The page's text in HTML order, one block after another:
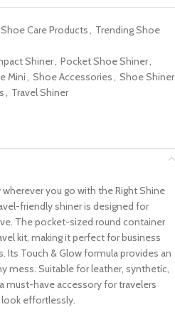
Care Products, Trending Shoe
Shiner, Pocket Shoe Shiner,
Mini, Shoe Accessories, Shoe Shiner
, Travel Shiner
you go with the Right Shine
friendly shiner is designed for
The pocket-sized round container
kit, making it perfect for business
Its Touch & Glow formula provides an
mess. Suitable for leather, synthetic,
must-have accessory for travelers
effortlessly.